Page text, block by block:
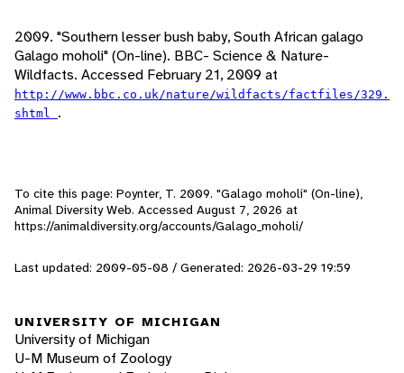
2009. "Southern lesser bush baby, South African galago
Galago moholi" (On-line). BBC- Science & Nature-
Wildfacts. Accessed February 21, 2009 at
http://www.bbc.co.uk/nature/wildfacts/factfiles/329.
shtml .
To cite this page: Poynter, T. 2009. "Galago moholi" (On-line),
Animal Diversity Web. Accessed August 7, 2026 at
https://animaldiversity.org/accounts/Galago_moholi/
Last updated: 2009-05-08 / Generated: 2026-03-29 19:59
UNIVERSITY OF MICHIGAN
University of Michigan
U-M Museum of Zoology